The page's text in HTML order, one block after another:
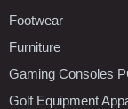
Footwear
Furniture
Gaming Consoles
Golf Equipment